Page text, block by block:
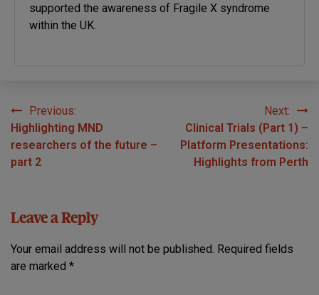
supported the awareness of Fragile X syndrome
within the UK.
Post
navigation
Previous:
Highlighting MND
researchers of the future –
part 2
Next:
Clinical Trials (Part 1) –
Platform Presentations:
Highlights from Perth
Leave a Reply
Your email address will not be published. Required fields
are marked *